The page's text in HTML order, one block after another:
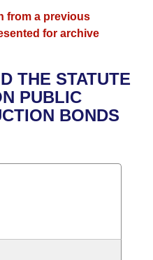
Meetings
of 1874
from a previous
for archive
THE STATUTE
PUBLIC
BONDS